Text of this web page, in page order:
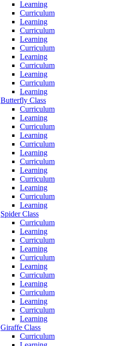
Learning
Curriculum
Learning
Curriculum
Learning
Curriculum
Learning
Curriculum
Learning
Curriculum
Learning
Butterfly Class
Curriculum
Learning
Curriculum
Learning
Curriculum
Learning
Curriculum
Learning
Curriculum
Learning
Curriculum
Learning
Spider Class
Curriculum
Learning
Curriculum
Learning
Curriculum
Learning
Curriculum
Learning
Curriculum
Learning
Curriculum
Learning
Giraffe Class
Curriculum